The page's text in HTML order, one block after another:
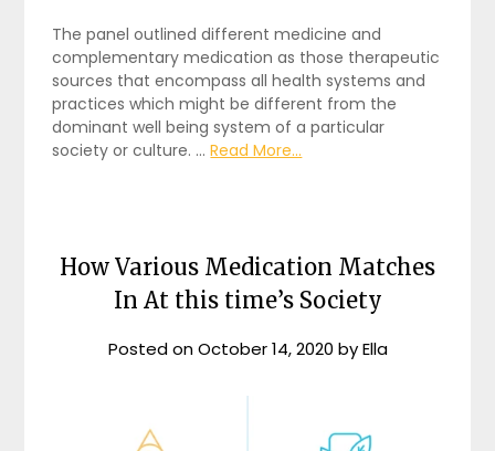
The panel outlined different medicine and
complementary medication as those therapeutic
sources that encompass all health systems and
practices which might be different from the
dominant well being system of a particular
society or culture. …Read More...
How Various Medication Matches
In At this time’s Society
Posted onOctober 14, 2020 byElla